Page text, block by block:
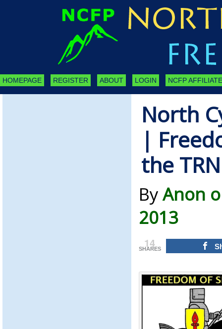
HOMEPAGE REGISTER ABOUT LOGIN NCFP
North
|
the
ByAnon
2013
14
SHARES